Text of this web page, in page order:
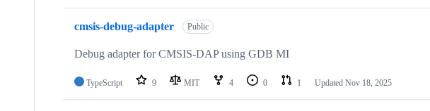
cmsis-debug-adapter Public
Debug adapter for CMSIS-DAP using GDB MI
TypeScript 9 MIT 4 0 1 Updated Nov 18, 2025